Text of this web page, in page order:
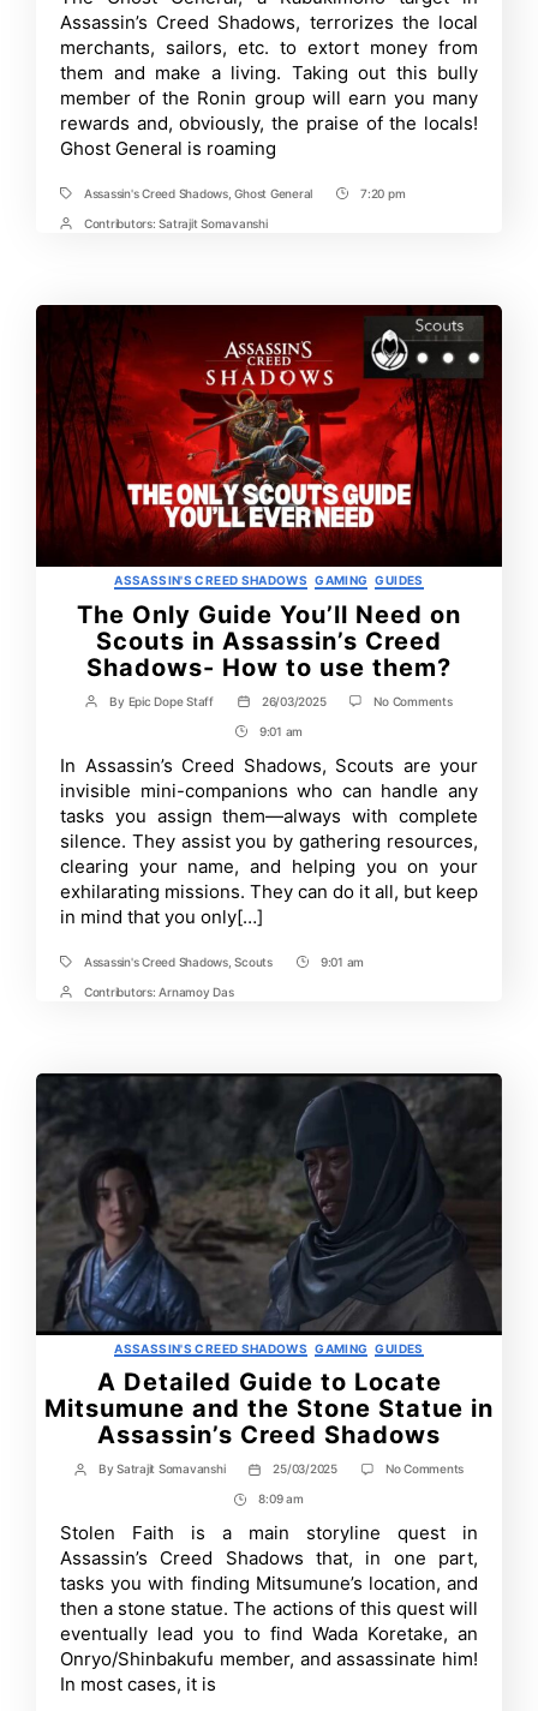
General
in
Creed
Shadows
|
Guide
Assassin’s Creed Shadows, terrorizes the local
merchants, sailors, etc. to extort money from
them and make a living. Taking out this bully
member of the Ronin group will earn you many
rewards and, obviously, the praise of the locals!
Ghost General is roaming
TagsAssassin's Creed Shadows,Ghost General
Post7:20 pm
PostContributors: Satrajit Somavanshi
Categories
ASSASSIN'S CREED SHADOWS GAMING GUIDES
The Only Guide You’ll Need on
Scouts in Assassin’s Creed
Shadows- How to use them?
Post
By Epic Dope Staff
Post
date
26/03/2025 No Commentson
You’ll
Need
on
Scouts
in
Assassin’s
Shadows-
Post
Time
9:01 am
In Assassin’s Creed Shadows, Scouts are your
invisible mini-companions who can handle any
tasks you assign them—always with complete
silence. They assist you by gathering resources,
clearing your name, and helping you on your
exhilarating missions. They can do it all, but keep
in mind that you only[…]
TagsAssassin's Creed Shadows,Scouts
Post9:01 am
PostContributors: Arnamoy Das
Categories
ASSASSIN'S CREED SHADOWS GAMING GUIDES
A Detailed Guide to Locate
Mitsumune and the Stone Statue in
Assassin’s Creed Shadows
Post
BySatrajit Somavanshi
Post
date
25/03/2025 No Commentson
to
Locate
Mitsumune
and
the
Stone
in
Post
Time
8:09 am
Stolen Faith is a main storyline quest in
Assassin’s Creed Shadows that, in one part,
tasks you with finding Mitsumune’s location, and
then a stone statue. The actions of this quest will
eventually lead you to find Wada Koretake, an
Onryo/Shinbakufu member, and assassinate him!
In most cases, it is